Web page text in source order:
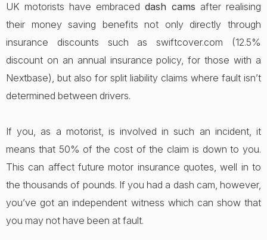
UK motorists have embraced dash cams after realising
their money saving benefits not only directly through
insurance discounts such as swiftcover.com (12.5%
discount on an annual insurance policy, for those with a
Nextbase), but also for split liability claims where fault isn’t
determined between drivers.
If you, as a motorist, is involved in such an incident, it
means that 50% of the cost of the claim is down to you.
This can affect future motor insurance quotes, well in to
the thousands of pounds. If you had a dash cam, however,
you’ve got an independent witness which can show that
you may not have been at fault.